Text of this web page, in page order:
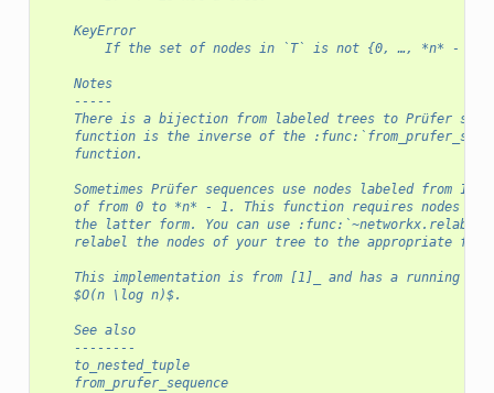
    KeyError
        If the set of nodes in `T` is not {0, …, *n* - 1}.
    Notes
    -----
There is a bijection from labeled trees to Prüfer
function is the inverse of the
    function.
Sometimes Prüfer sequences use nodes labeled from 1
of from 0 to *n* - 1. This function requires nodes to
the latter form. You can use
relabel the nodes of your tree to the appropriate
This implementation is from [1]_ and has a running
    $O(n \log n)$.
    See also
    --------
    to_nested_tuple
    from_prufer_sequence